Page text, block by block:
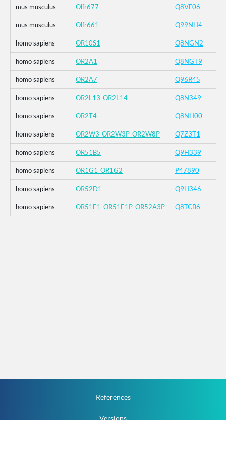
mus musculus Olfr677 Q8VF06
mus musculus Olfr661 Q99NH4
homo sapiens OR10S1 Q8NGN2
homo sapiens OR2A1 Q8NGT9
homo sapiens OR2A7 Q96R45
homo sapiens OR2L13_OR2L14 Q8N349
homo sapiens OR2T4 Q8NH00
homo sapiens OR2W3_OR2W3P_OR2W8P Q7Z3T1
homo sapiens OR51B5 Q9H339
homo sapiens OR1G1_OR1G2 P47890
homo sapiens OR52D1 Q9H346
homo sapiens OR51E1_OR51E1P_OR52A3P Q8TCB6
References
Versions